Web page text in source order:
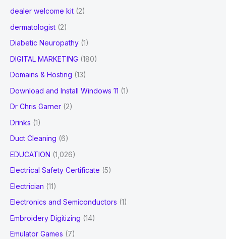
dealer welcome kit (2)
dermatologist (2)
Diabetic Neuropathy (1)
DIGITAL MARKETING (180)
Domains & Hosting (13)
Download and Install Windows 11 (1)
Dr Chris Garner (2)
Drinks (1)
Duct Cleaning (6)
EDUCATION (1,026)
Electrical Safety Certificate (5)
Electrician (11)
Electronics and Semiconductors (1)
Embroidery Digitizing (14)
Emulator Games (7)